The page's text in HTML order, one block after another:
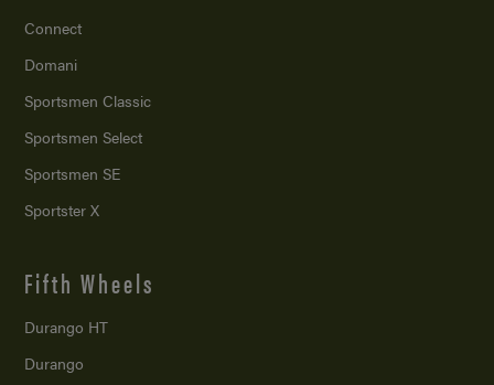
Connect
Domani
Sportsmen Classic
Sportsmen Select
Sportsmen SE
Sportster X
Fifth Wheels
Durango HT
Durango